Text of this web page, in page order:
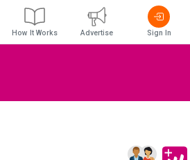
How It Works Advertise Sign In